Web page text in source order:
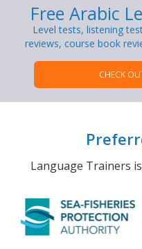
Free Arabic
Level tests, listening
reviews, course book
CHECK
Language Trainers